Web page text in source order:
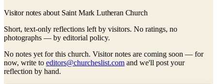
Visitor notes about Saint Mark Lutheran Church
Short, text-only reflections left by visitors. No ratings, no
photographs — by editorial policy.
No notes yet for this church. Visitor notes are coming soon — for
now, write to editors@churcheslist.com and we'll post your
reflection by hand.